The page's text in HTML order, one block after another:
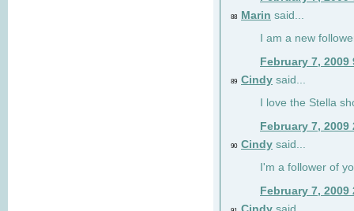
88 Marin said...
I am a new
February 7, 2009
89 Cindy said...
I love the Stella
February 7, 2009
90 Cindy said...
I'm a follower of
February 7, 2009